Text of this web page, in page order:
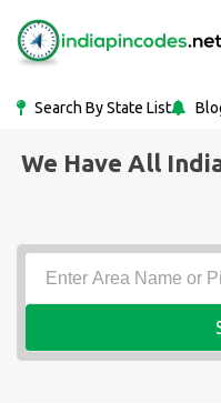
Search By State List
We Have All